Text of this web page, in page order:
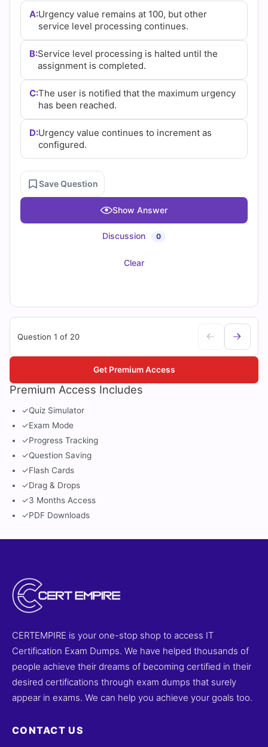
Practice
Questions
A:Urgency value remains at 100, but other
service level processing continues.
B:Service level processing is halted until the
assignment is completed.
C:The user is notified that the maximum urgency
has been reached.
D:Urgency value continues to increment as
configured.
Save Question
Show Answer
Discussion 0
Clear
Question 1 of 20
Premium Access Includes
✓Quiz Simulator
✓Exam Mode
✓Progress Tracking
✓Question Saving
✓Flash Cards
✓Drag & Drops
✓3 Months Access
✓PDF Downloads
Get Premium Access
CERTEMPIRE is your one-stop shop to access IT
Certification Exam Dumps. We have helped thousands of
people achieve their dreams of becoming certified in their
desired certifications through exam dumps that surely
appear in exams. We can help you achieve your goals too.
CONTACT US